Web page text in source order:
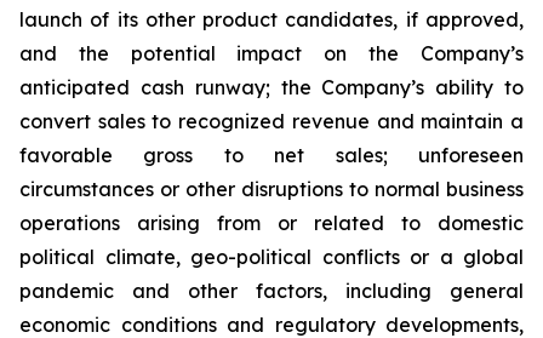
launch of its other product candidates, if approved,
and the potential impact on the Company’s
anticipated cash runway; the Company’s ability to
convert sales to recognized revenue and maintain a
favorable gross to net sales; unforeseen
circumstances or other disruptions to normal business
operations arising from or related to domestic
political climate, geo-political conflicts or a global
pandemic and other factors, including general
economic conditions and regulatory developments,